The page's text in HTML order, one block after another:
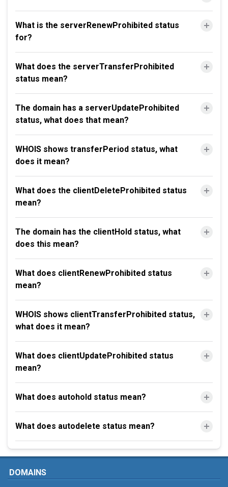
What is the serverRenewProhibited status
for?
What does the serverTransferProhibited
status mean?
The domain has a serverUpdateProhibited
status, what does that mean?
WHOIS shows transferPeriod status, what
does it mean?
What does the clientDeleteProhibited status
mean?
The domain has the clientHold status, what
does this mean?
What does clientRenewProhibited status
mean?
WHOIS shows clientTransferProhibited status,
what does it mean?
What does clientUpdateProhibited status
mean?
What does autohold status mean?
What does autodelete status mean?
DOMAINS